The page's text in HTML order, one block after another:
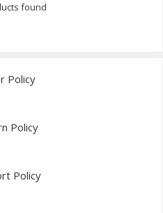
found
Policy
Policy
Policy